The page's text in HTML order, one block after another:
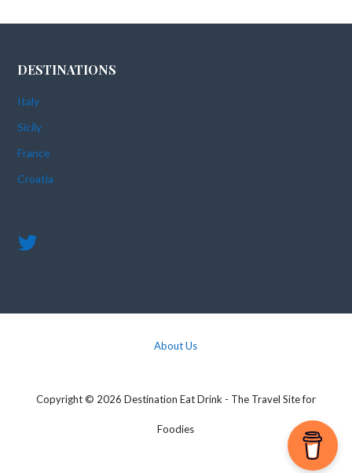
DESTINATIONS
Italy
Sicily
France
Croatia
About Us
Copyright © 2026 Destination Eat Drink - The Travel Site for
Foodies